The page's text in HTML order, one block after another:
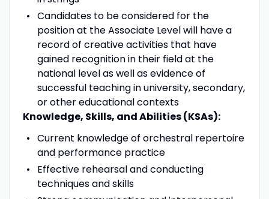
Candidates to be considered for the
position at the Associate Level will have a
record of creative activities that have
gained recognition in their field at the
national level as well as evidence of
successful teaching in university, secondary,
or other educational contexts
Knowledge, Skills, and Abilities (KSAs):
Current knowledge of orchestral repertoire
and performance practice
Effective rehearsal and conducting
techniques and skills